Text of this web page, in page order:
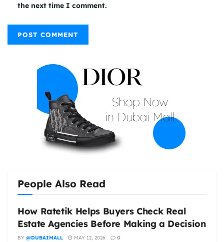
the next time I comment.
People Also Read
How Ratetik Helps Buyers Check Real
Estate Agencies Before Making a Decision
BY @DUBAIMALL MAY 12, 2026 0